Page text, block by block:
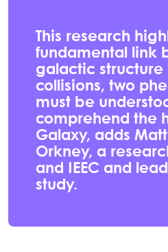
This research
fundamental link
galactic structure
collisions, two
must be
comprehend the
Galaxy, adds
Orkney, a
and IEEC and
study.